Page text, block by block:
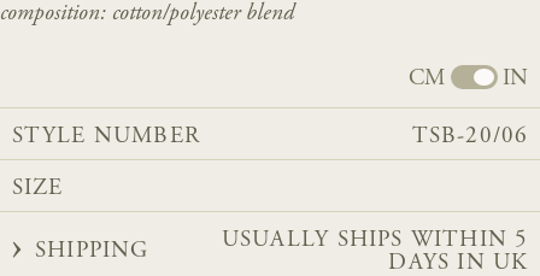
composition: cotton/polyester blend
CM IN
STYLE NUMBER TSB-20/06
SIZE
SHIPPING
USUALLY SHIPS WITHIN 5
DAYS IN UK